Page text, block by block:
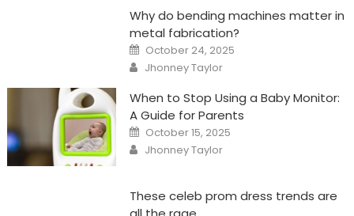
Why do bending machines matter in
metal fabrication?
Posted
on
October 24, 2025
Author
Jhonney Taylor
When to Stop Using a Baby Monitor:
A Guide for Parents
Posted
on
October 15, 2025
Author
Jhonney Taylor
These celeb prom dress trends are